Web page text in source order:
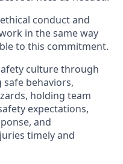
conductand
in the same way
ble to this commitment.
culturethrough
behaviors,
holding team
expectations,
and
timelyand